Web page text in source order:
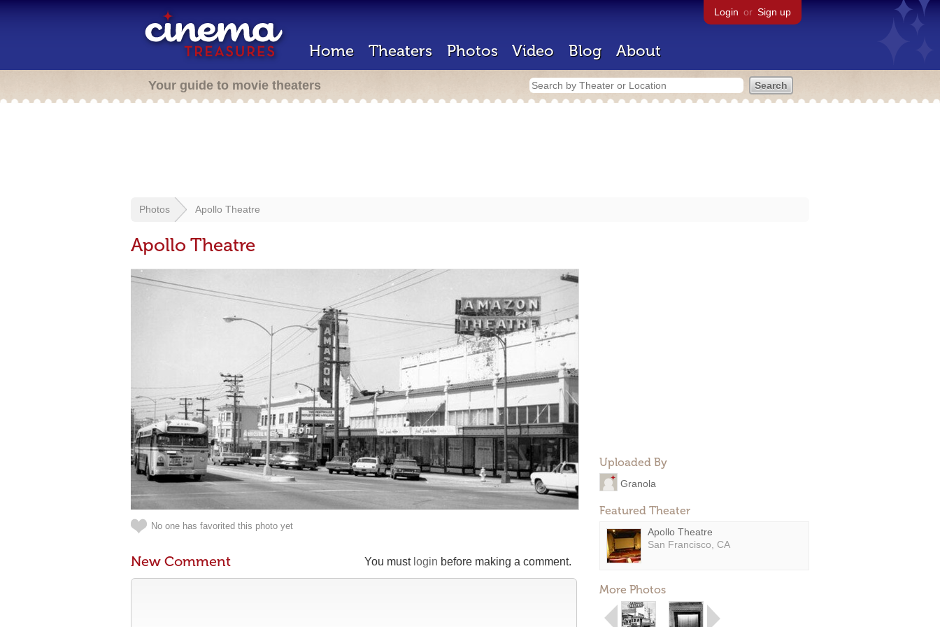
Login or Sign up
Home Theaters Photos Video Blog About
Your guide to movie theaters
Photos Apollo Theatre
Apollo Theatre
Uploaded By
Granola
Featured Theater
Apollo Theatre
San Francisco, CA
More Photos
No one has favorited this photo yet
You must login before making a comment.
New Comment